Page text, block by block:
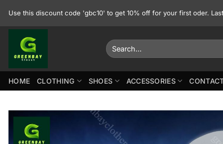
Use this discount code 'gbc10' to get 10% off for your first oder.
Search
for:
HOME CLOTHING SHOES ACCESSORIES